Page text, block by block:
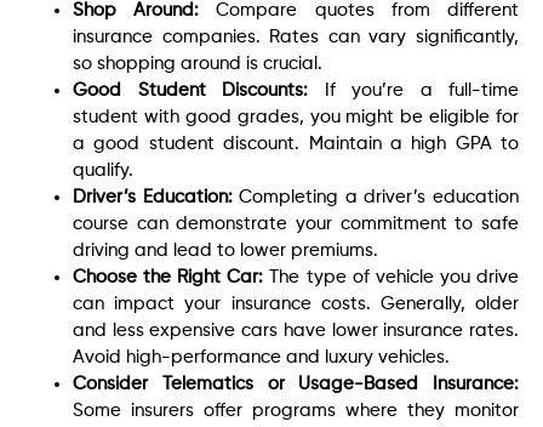
Shop Around:Compare quotes from different
insurance companies. Rates can vary significantly,
so shopping around is crucial.
Good Student Discounts: If you’re a full-time
student with good grades, you might be eligible for
a good student discount. Maintain a high GPA to
qualify.
Driver’s Education:Completing a driver’s education
course can demonstrate your commitment to safe
driving and lead to lower premiums.
Choose the Right Car: The type of vehicle you drive
can impact your insurance costs. Generally, older
and less expensive cars have lower insurance rates.
Avoid high-performance and luxury vehicles.
Consider Telematics or Usage-Based Insurance:
Some insurers offer programs where they monitor